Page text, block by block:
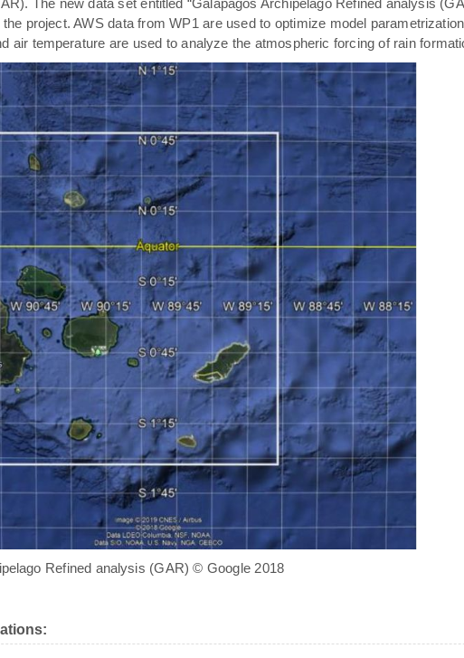
project. AWS data from WP1 are used to optimize model
air temperature are used to analyze the atmospheric forcing of rain
Refined analysis (GAR) © Google 2018